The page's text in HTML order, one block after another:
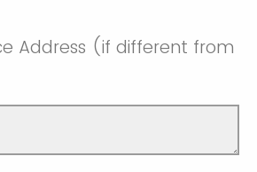
Address (if different from